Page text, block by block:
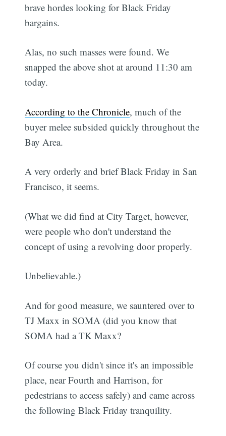
brave hordes looking for Black Friday
bargains.
Alas, no such masses were found. We
snapped the above shot at around 11:30 am
today.
According to the Chronicle, much of the
buyer melee subsided quickly throughout the
Bay Area.
A very orderly and brief Black Friday in San
Francisco, it seems.
(What we did find at City Target, however,
were people who don't understand the
concept of using a revolving door properly.
Unbelievable.)
And for good measure, we sauntered over to
TJ Maxx in SOMA (did you know that
SOMA had a TK Maxx?
Of course you didn't since it's an impossible
place, near Fourth and Harrison, for
pedestrians to access safely) and came across
the following Black Friday tranquility.